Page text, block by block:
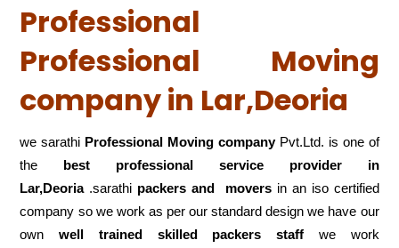
Professional
Professional Moving
company in Lar,Deoria
we sarathi Professional Moving companyPvt.Ltd. is one of
the best professional service
provider in
Lar,Deoria.sarathi packers and moversin an iso certified
company so we work as per our standard design we have our
ownwell trained skilled packers staff we work